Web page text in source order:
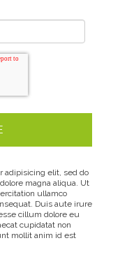
adipisicing elit, sed do
magna aliqua. Ut
ullamco
Duis aute irure
cillum dolore eu
cupidatat non
mollit anim id est